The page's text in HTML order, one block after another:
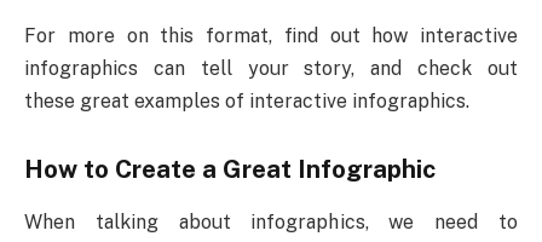
For more on this format, find out how interactive
infographics can tell your story, and check out
these great examples of interactive infographics.
How to Create a Great Infographic
When talking about infographics, we need to